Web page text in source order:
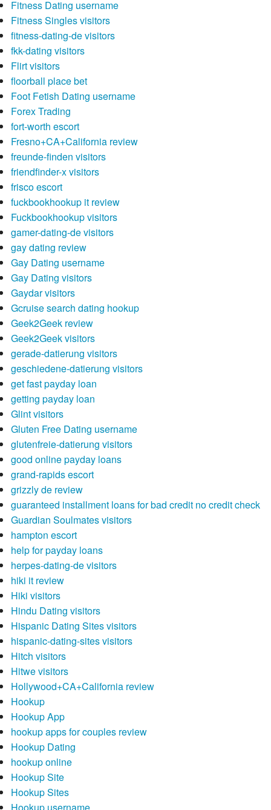
Fitness Dating username
Fitness Singles visitors
fitness-dating-de visitors
fkk-dating visitors
Flirt visitors
floorball place bet
Foot Fetish Dating username
Forex Trading
fort-worth escort
Fresno+CA+California review
freunde-finden visitors
friendfinder-x visitors
frisco escort
fuckbookhookup it review
Fuckbookhookup visitors
gamer-dating-de visitors
gay dating review
Gay Dating username
Gay Dating visitors
Gaydar visitors
Gcruise search dating hookup
Geek2Geek review
Geek2Geek visitors
gerade-datierung visitors
geschiedene-datierung visitors
get fast payday loan
getting payday loan
Glint visitors
Gluten Free Dating username
glutenfreie-datierung visitors
good online payday loans
grand-rapids escort
grizzly de review
guaranteed installment loans for bad credit no credit check
Guardian Soulmates visitors
hampton escort
help for payday loans
herpes-dating-de visitors
hiki it review
Hiki visitors
Hindu Dating visitors
Hispanic Dating Sites visitors
hispanic-dating-sites visitors
Hitch visitors
Hitwe visitors
Hollywood+CA+California review
Hookup
Hookup App
hookup apps for couples review
Hookup Dating
hookup online
Hookup Site
Hookup Sites